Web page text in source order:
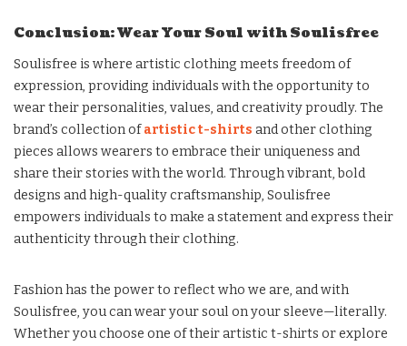
Conclusion: Wear Your Soul with Soulisfree
Soulisfree is where artistic clothing meets freedom of
expression, providing individuals with the opportunity to
wear their personalities, values, and creativity proudly. The
brand’s collection ofartistic t-shirts and other clothing
pieces allows wearers to embrace their uniqueness and
share their stories with the world. Through vibrant, bold
designs and high-quality craftsmanship, Soulisfree
empowers individuals to make a statement and express their
authenticity through their clothing.
Fashion has the power to reflect who we are, and with
Soulisfree, you can wear your soul on your sleeve—literally.
Whether you choose one of their artistic t-shirts or explore